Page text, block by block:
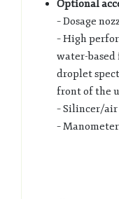
Optional
– Dosage
– High
water-
droplet
front of the
– Silincer/
–